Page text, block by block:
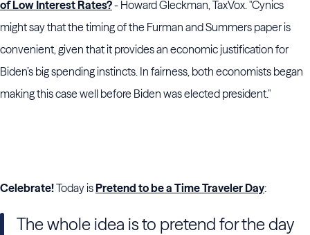
of Low Interest Rates?- Howard Gleckman, TaxVox. "Cynics
might say that the timing of the Furman and Summers paper is
convenient, given that it provides an economic justification for
Biden’s big spending instincts. In fairness, both economists began
making this case well before Biden was elected president."
Celebrate!Today isPretend to be a Time Traveler Day:
The whole idea is to pretend for the day